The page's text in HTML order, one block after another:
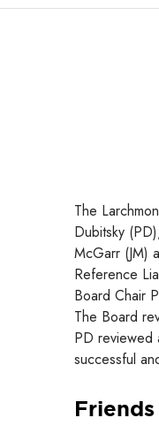
The
Dubitsky
McGarr (JM)
Reference
Board Chair
The Board
PD reviewed
successful